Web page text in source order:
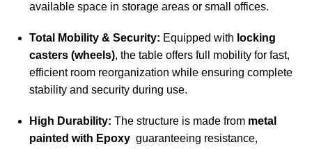
available space in storage areas or small offices.
Total Mobility & Security: Equipped with locking
casters (wheels), the table offers full mobility for fast,
efficient room reorganization while ensuring complete
stability and security during use.
High Durability: The structure is made from metal
painted with Epoxy guaranteeing resistance,